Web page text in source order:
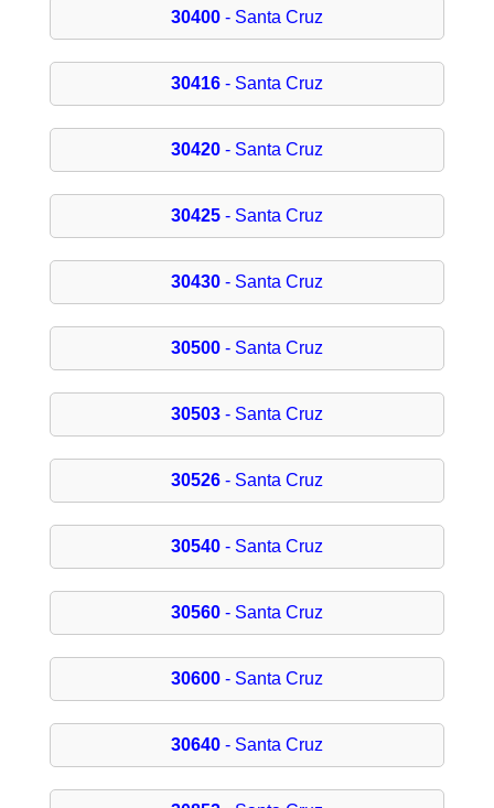
30400- Santa Cruz
30416- Santa Cruz
30420- Santa Cruz
30425- Santa Cruz
30430- Santa Cruz
30500- Santa Cruz
30503- Santa Cruz
30526- Santa Cruz
30540- Santa Cruz
30560- Santa Cruz
30600- Santa Cruz
30640- Santa Cruz